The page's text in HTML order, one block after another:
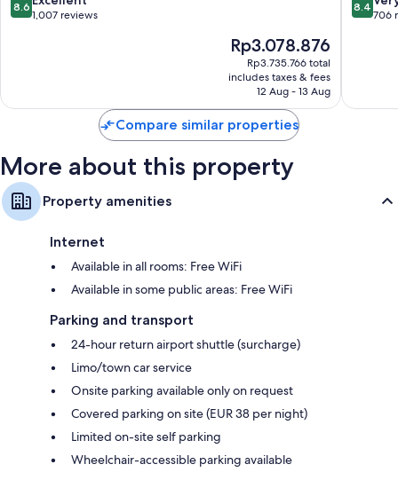
11th
out
8.6
1,007 reviews
The
price
is
Rp3.078.876
Rp3.078.876
Rp3.735.766 total
includes taxes & fees
12 Aug - 13 Aug
out
reviews
8.4
706
Compare similar properties
More about this property
Property amenities
Internet
Available in all rooms: Free WiFi
Available in some public areas: Free WiFi
Parking and transport
24-hour return airport shuttle (surcharge)
Limo/town car service
Onsite parking available only on request
Covered parking on site (EUR 38 per night)
Limited on-site self parking
Wheelchair-accessible parking available